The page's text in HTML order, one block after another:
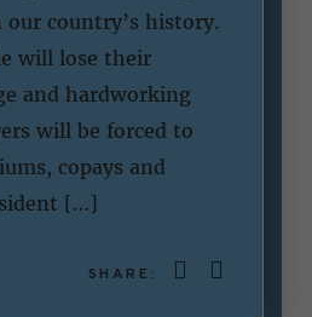
country’s history.
will lose their
and hardworking
will be forced to
copays and
[…]
SHARE: